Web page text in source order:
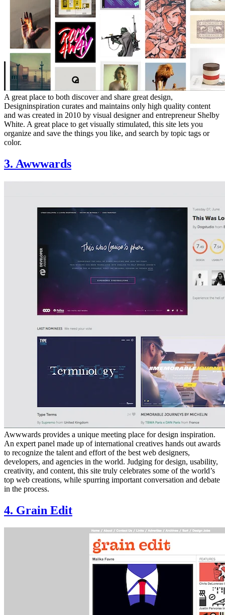
A great place to both discover and share great design,
Designinspiration curates and maintains only high quality content
and was created in 2010 by visual designer and entrepreneur Shelby
White. A great place to get visually stimulated, this site lets you
organize and save the things you like, and search by topic tags or
color.
3. Awwwards
Awwwards provides a unique meeting place for design inspiration.
An expert panel made up of international creatives hands out awards
to recognize the talent and effort of the best web designers,
developers, and agencies in the world. Judging for design, usability,
creativity, and content, this site truly celebrates some of the world’s
top web creations, while spurring important conversation and debate
in the process.
4. Grain Edit